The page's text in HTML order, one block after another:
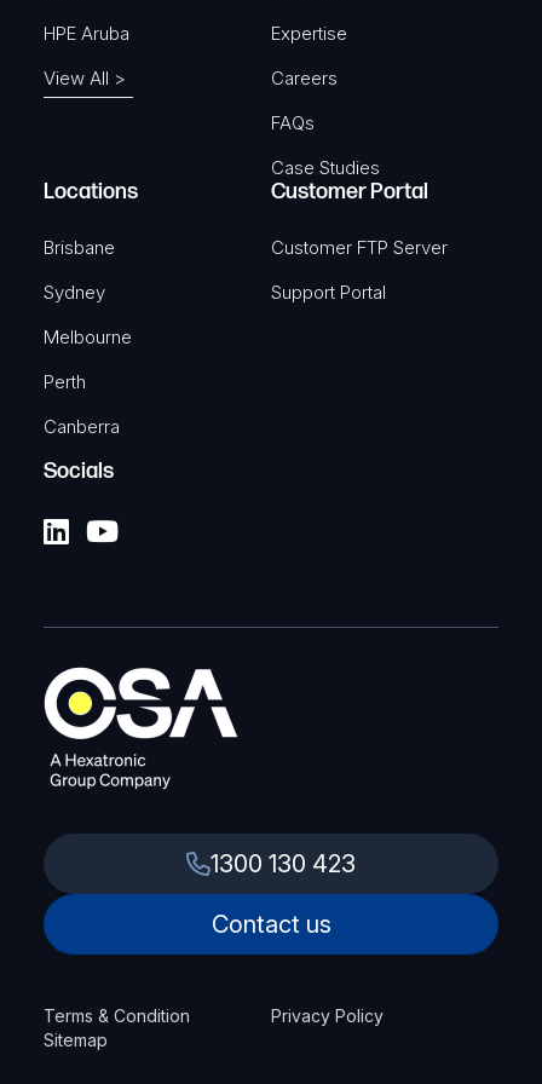
HPE Aruba
View All >
Expertise
Careers
FAQs
Case Studies
Locations
Brisbane
Sydney
Melbourne
Perth
Canberra
Customer Portal
Customer FTP Server
Support Portal
Socials
1300 130 423
Contact us
Terms & Condition
Privacy Policy
Sitemap